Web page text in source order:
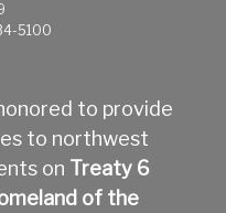
5100
to provide
to northwest
on Treaty 6
of the